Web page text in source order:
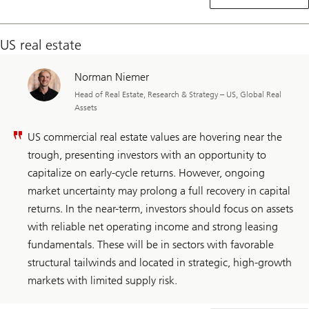
US real estate
Norman Niemer
Head of Real Estate, Research & Strategy – US, Global Real
Assets
US commercial real estate values are hovering near the
trough, presenting investors with an opportunity to
capitalize on early-cycle returns. However, ongoing
market uncertainty may prolong a full recovery in capital
returns. In the near-term, investors should focus on assets
with reliable net operating income and strong leasing
fundamentals. These will be in sectors with favorable
structural tailwinds and located in strategic, high-growth
markets with limited supply risk.